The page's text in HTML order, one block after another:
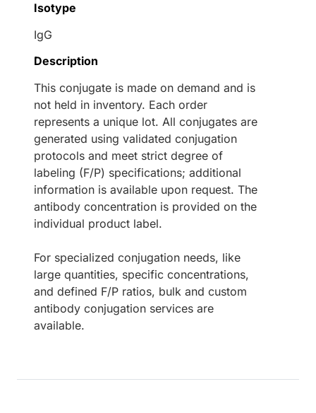
Isotype
IgG
Description
This conjugate is made on demand and is
not held in inventory. Each order
represents a unique lot. All conjugates are
generated using validated conjugation
protocols and meet strict degree of
labeling (F/P) specifications; additional
information is available upon request. The
antibody concentration is provided on the
individual product label.
For specialized conjugation needs, like
large quantities, specific concentrations,
and defined F/P ratios, bulk and custom
antibody conjugation services are
available.